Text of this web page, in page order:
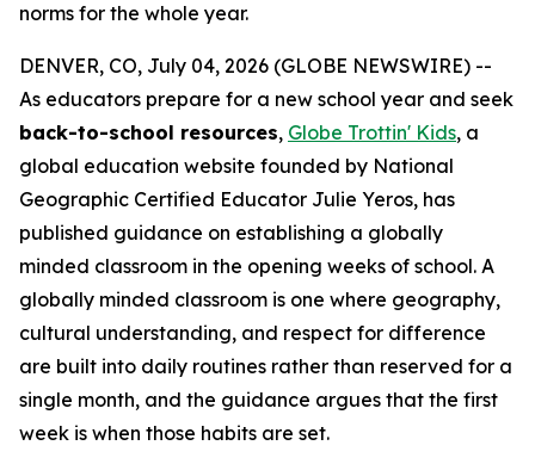
norms for the whole year.
DENVER, CO, July 04, 2026 (GLOBE NEWSWIRE) --
As educators prepare for a new school year and seek
back-to-school resources, Globe Trottin' Kids, a
global education website founded by National
Geographic Certified Educator Julie Yeros, has
published guidance on establishing a globally
minded classroom in the opening weeks of school. A
globally minded classroom is one where geography,
cultural understanding, and respect for difference
are built into daily routines rather than reserved for a
single month, and the guidance argues that the first
week is when those habits are set.